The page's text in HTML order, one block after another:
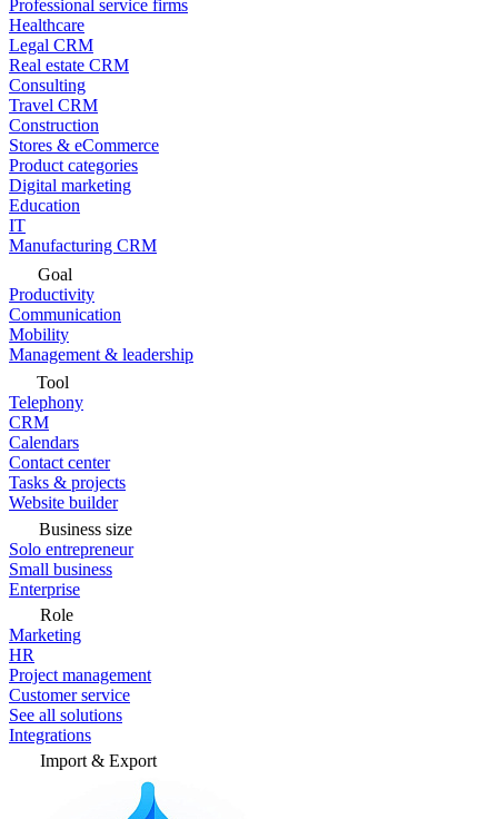
Professional service firms
Healthcare
Legal CRM
Real estate CRM
Consulting
Travel CRM
Construction
Stores & eCommerce
Product categories
Digital marketing
Education
IT
Manufacturing CRM
Goal
Productivity
Communication
Mobility
Management & leadership
Tool
Telephony
CRM
Calendars
Contact center
Tasks & projects
Website builder
Business size
Solo entrepreneur
Small business
Enterprise
Role
Marketing
HR
Project management
Customer service
See all solutions
Integrations
Import & Export